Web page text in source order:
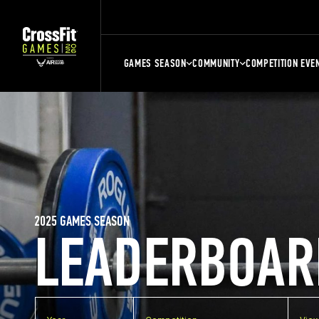
GAMES SEASON COMMUNITY COMPETITION
2025 GAMES SEASON